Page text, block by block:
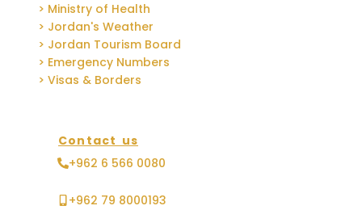
> Ministry of Health
> Jordan's Weather
> Jordan Tourism Board
> Emergency Numbers
> Visas & Borders
Contact us
+962 6 566 0080
+962 79 8000193